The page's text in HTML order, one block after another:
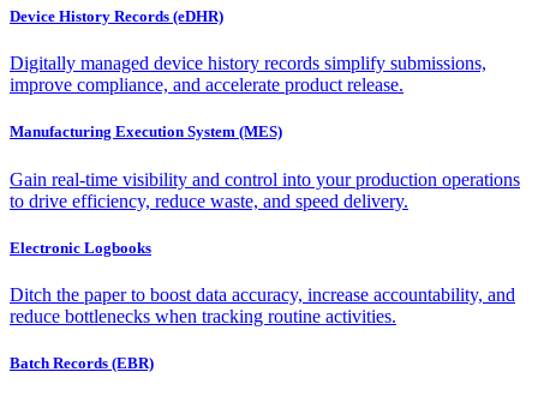
Device History Records (eDHR)
Digitally managed device history records simplify submissions,
improve compliance, and accelerate product release.
Manufacturing Execution System (MES)
Gain real-time visibility and control into your production operations
to drive efficiency, reduce waste, and speed delivery.
Electronic Logbooks
Ditch the paper to boost data accuracy, increase accountability, and
reduce bottlenecks when tracking routine activities.
Batch Records (EBR)